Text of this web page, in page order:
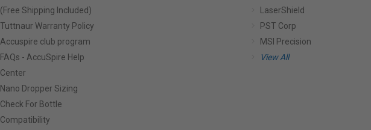
(Free Shipping Included)
Tuttnaur Warranty Policy
Accuspire club program
FAQs - AccuSpire Help
Center
Nano Dropper Sizing
Check For Bottle
Compatibility
LaserShield
PST Corp
MSI Precision
View All